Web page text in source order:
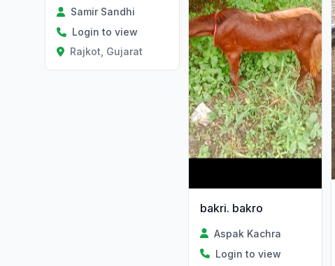
Samir Sandhi
Login to view
Rajkot, Gujarat
bakri. bakro
Aspak Kachra
Login to view